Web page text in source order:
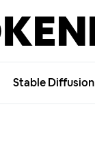
Stable Diffusion